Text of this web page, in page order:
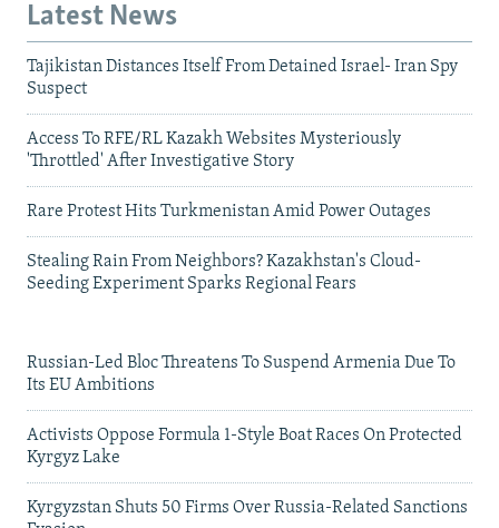
Latest News
Tajikistan Distances Itself From Detained Israel- Iran Spy
Suspect
Access To RFE/RL Kazakh Websites Mysteriously
'Throttled' After Investigative Story
Rare Protest Hits Turkmenistan Amid Power Outages
Stealing Rain From Neighbors? Kazakhstan's Cloud-
Seeding Experiment Sparks Regional Fears
Russian-Led Bloc Threatens To Suspend Armenia Due To
Its EU Ambitions
Activists Oppose Formula 1-Style Boat Races On Protected
Kyrgyz Lake
Kyrgyzstan Shuts 50 Firms Over Russia-Related Sanctions